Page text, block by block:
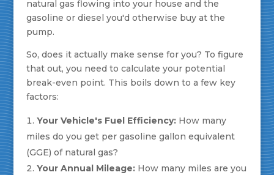
natural gas flowing into your house and the
gasoline or diesel you'd otherwise buy at the
pump.
So, does it actually make sense for you? To figure
that out, you need to calculate your potential
break-even point. This boils down to a few key
factors:
Your Vehicle's Fuel Efficiency:How many
miles do you get per gasoline gallon equivalent
(GGE) of natural gas?
Your Annual Mileage:How many miles are you